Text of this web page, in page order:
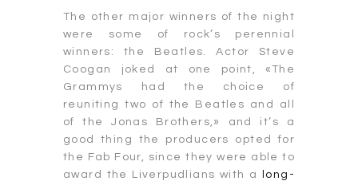
The other major winners of the night
were some of rock’s perennial
winners: the Beatles. Actor Steve
Coogan joked at one point, «The
Grammys had the choice of
reuniting two of the Beatles and all
of the Jonas Brothers,» and it’s a
good thing the producers opted for
the Fab Four, since they were able to
award the Liverpudlians with a
long-